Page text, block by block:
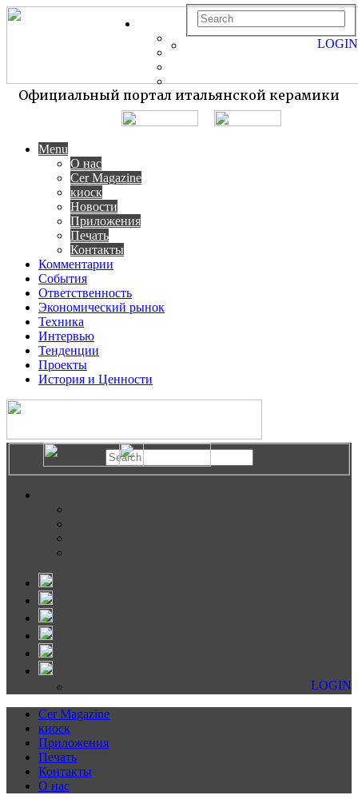
Официальный портал итальянской керамики
Menu
О нас
Cer Magazine
киоск
Новости
Приложения
Печать
Контакты
Комментарии
События
Ответственность
Экономический рынок
Техника
Интервью
Тенденции
Проекты
История и Ценности
LOGIN
LOGIN
Cer Magazine
киоск
Приложения
Печать
Контакты
О нас